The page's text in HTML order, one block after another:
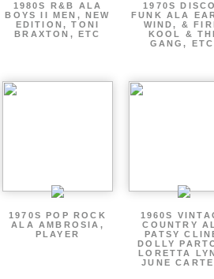
1980S R&B ALA
BOYS II MEN, NEW
EDITION, TONI
BRAXTON, ETC
1970S
FUNK ALA
WIND, &
KOOL &
GANG,
1970S POP ROCK
ALA AMBROSIA,
PLAYER
1960S
COUNTRY
PATSY
DOLLY
LORETTA
JUNE